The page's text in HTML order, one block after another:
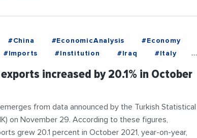
#China #EconomicAnalysis
#Economy
#Imports
#Institution #Iraq
#Italy
increased by 20.1% in October
from data announced by the Turkish Statistical
on November 29. According to these figures,
grew 20.1 percent in October 2021, year-on-year,